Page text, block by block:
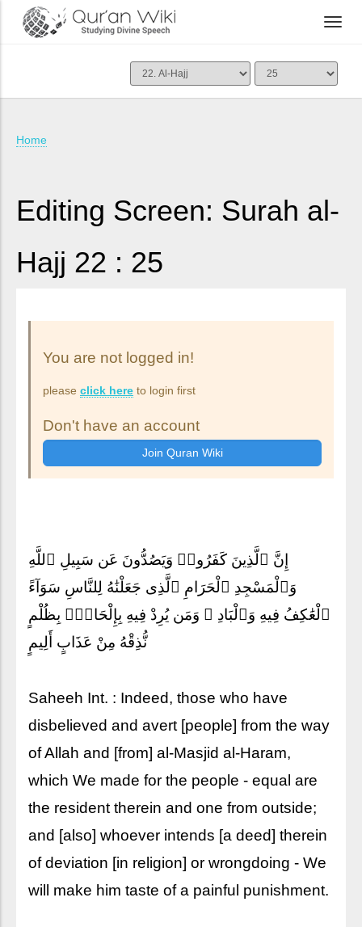
Home
Editing Screen: Surah al-
Hajj 22 : 25
You are not logged in!
please click here to login first
Don't have an account
إِنَّ ٱلَّذِينَ كَفَرُوا۟ وَيَصُدُّونَ عَن سَبِيلِ ٱللَّهِ
وَٱلْمَسْجِدِ ٱلْحَرَامِ ٱلَّذِى جَعَلْنَٰهُ لِلنَّاسِ سَوَآءً
ٱلْعَٰكِفُ فِيهِ وَٱلْبَادِ ۚ وَمَن يُرِدْ فِيهِ بِإِلْحَادٍۭ بِظُلْمٍ
نُّذِقْهُ مِنْ عَذَابٍ أَلِيمٍ
Saheeh Int. : Indeed, those who have
disbelieved and avert [people] from the way
of Allah and [from] al-Masjid al-Haram,
which We made for the people - equal are
the resident therein and one from outside;
and [also] whoever intends [a deed] therein
of deviation [in religion] or wrongdoing - We
will make him taste of a painful punishment.